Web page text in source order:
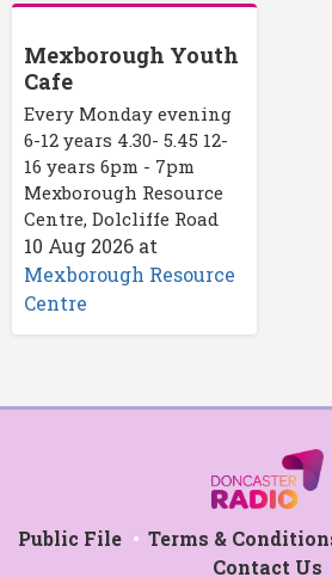
Mexborough Youth
Cafe
Every Monday evening
6-12 years 4.30- 5.45 12-
16 years 6pm - 7pm
Mexborough Resource
Centre, Dolcliffe Road
10 Aug 2026 at
Mexborough Resource
Centre
Public File Terms &
Contact Us